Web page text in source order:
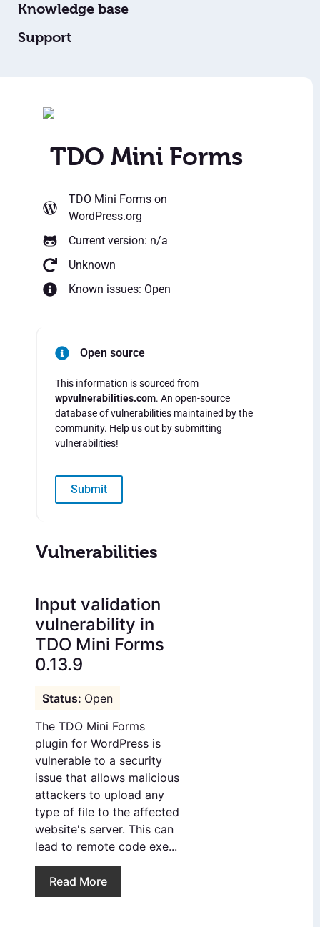
Knowledge base
Support
TDO Mini Forms
TDO Mini Forms on
WordPress.org
Current version: n/a
Unknown
Known issues: Open
Open source
This information is sourced from
wpvulnerabilities.com. An open-source
database of vulnerabilities maintained by the
community. Help us out by submitting
vulnerabilities!
Submit
Vulnerabilities
Input validation
vulnerability in
TDO Mini Forms
0.13.9
Open
The TDO Mini Forms
plugin for WordPress is
vulnerable to a security
issue that allows malicious
attackers to upload any
type of file to the affected
website's server. This can
lead to remote code exe...
Read More